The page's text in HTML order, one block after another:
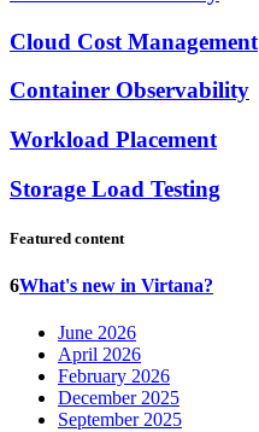
Cloud Cost Management
Container Observability
Workload Placement
Storage Load Testing
Featured content
6What's new in Virtana?
June 2026
April 2026
February 2026
December 2025
September 2025